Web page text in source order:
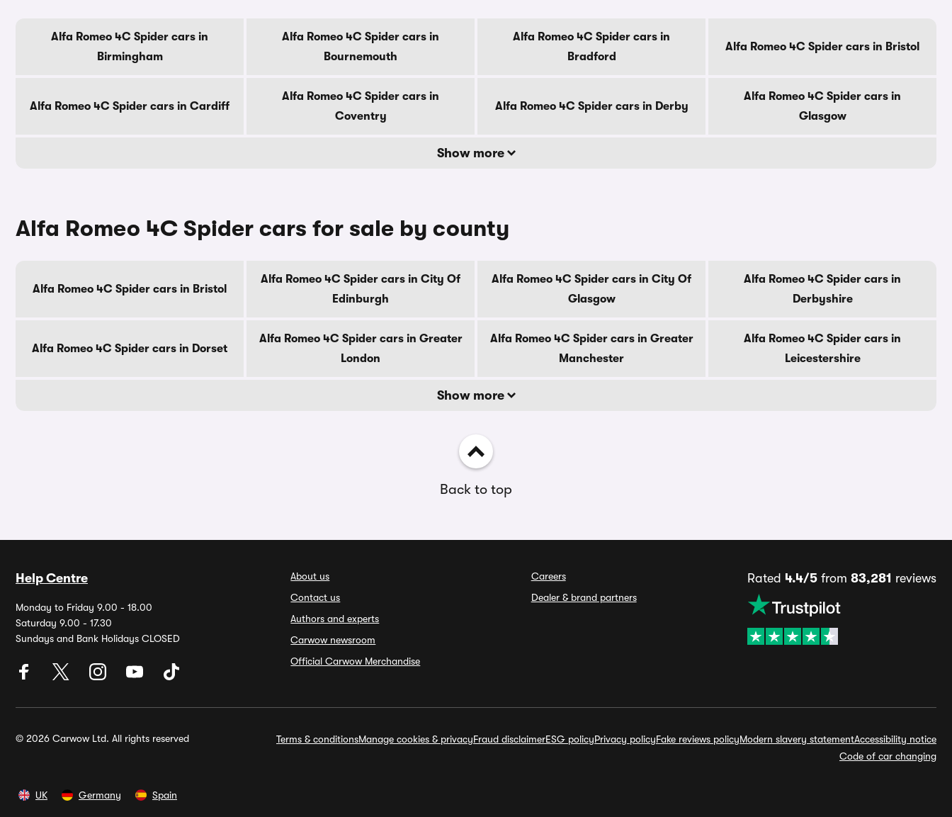
Alfa Romeo 4C Spider cars in
Birmingham
Alfa Romeo 4C Spider cars in
Bournemouth
Alfa Romeo 4C Spider cars in
Bradford
Alfa Romeo 4C Spider cars in Bristol
Alfa Romeo 4C Spider cars in Cardiff
Alfa Romeo 4C Spider cars in
Coventry
Alfa Romeo 4C Spider cars in Derby
Alfa Romeo 4C Spider cars in
Glasgow
Show more
Alfa Romeo 4C Spider cars for sale by county
Alfa Romeo 4C Spider cars in Bristol
Alfa Romeo 4C Spider cars in City Of
Edinburgh
Alfa Romeo 4C Spider cars in City Of
Glasgow
Alfa Romeo 4C Spider cars in
Derbyshire
Alfa Romeo 4C Spider cars in Dorset
Alfa Romeo 4C Spider cars in Greater
London
Alfa Romeo 4C Spider cars in Greater
Manchester
Alfa Romeo 4C Spider cars in
Leicestershire
Show more
Back to top
Help Centre
Monday to Friday 9.00 - 18.00
Saturday 9.00 - 17.30
Sundays and Bank Holidays CLOSED
About us
Contact us
Authors and experts
Carwow newsroom
Official Carwow Merchandise
Careers
Dealer & brand partners
Rated 4.4/5from 83,281 reviews
© 2026 Carwow Ltd. All rights reserved Terms & conditionsManage cookies & privacyFraud disclaimerESG policyPrivacy policyFake reviews policyModern slavery statementAccessibility notice
Code of car changing
UK Germany Spain